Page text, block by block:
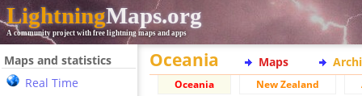
LightningMaps.org
A community project with free lightning maps and apps
Maps and statistics
Real Time
Oceania Maps
Oceania New Zealand